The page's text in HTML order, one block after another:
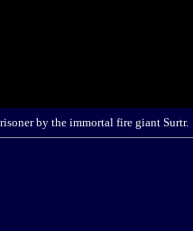
by the immortal fire giant Surtr.